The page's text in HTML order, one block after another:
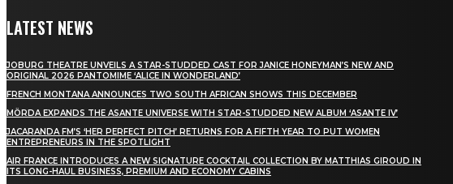
LATEST NEWS
JOBURG THEATRE UNVEILS A STAR-STUDDED CAST FOR JANICE HONEYMAN’S NEW AND
ORIGINAL 2026 PANTOMIME ‘ALICE IN WONDERLAND’
FRENCH MONTANA ANNOUNCES TWO SOUTH AFRICAN SHOWS THIS DECEMBER
MÖRDA EXPANDS THE ASANTE UNIVERSE WITH STAR-STUDDED NEW ALBUM ‘ASANTE IV’
JACARANDA FM’S ‘HER PERFECT PITCH’ RETURNS FOR A FIFTH YEAR TO PUT WOMEN
ENTREPRENEURS IN THE SPOTLIGHT
AIR FRANCE INTRODUCES A NEW SIGNATURE COCKTAIL COLLECTION BY MATTHIAS GIROUD IN
ITS LONG-HAUL BUSINESS, PREMIUM AND ECONOMY CABINS